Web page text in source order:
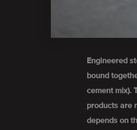
Engineered
bound
cement mix).
products are
depends on